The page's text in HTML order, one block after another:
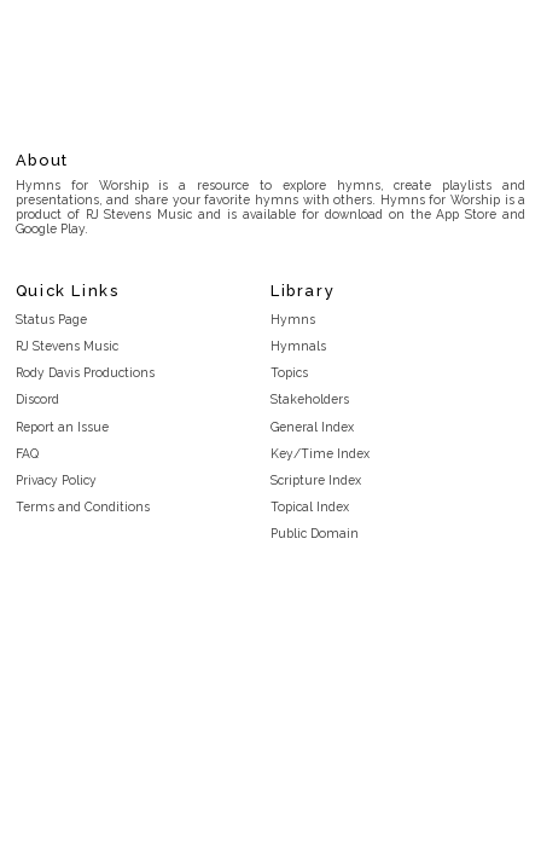
About
Hymns for Worship is a resource to explore hymns, create playlists and
presentations, and share your favorite hymns with others. Hymns for Worship is a
product of RJ Stevens Music and is available for download on the App Store and
Google Play.
Quick Links
Status Page
RJ Stevens Music
Rody Davis Productions
Discord
Report an Issue
FAQ
Privacy Policy
Terms and Conditions
Library
Hymns
Hymnals
Topics
Stakeholders
General Index
Key/Time Index
Scripture Index
Topical Index
Public Domain